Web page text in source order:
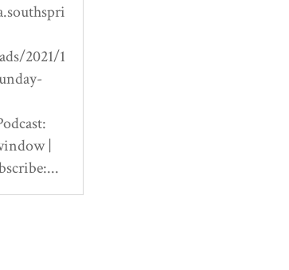
2021/1
|